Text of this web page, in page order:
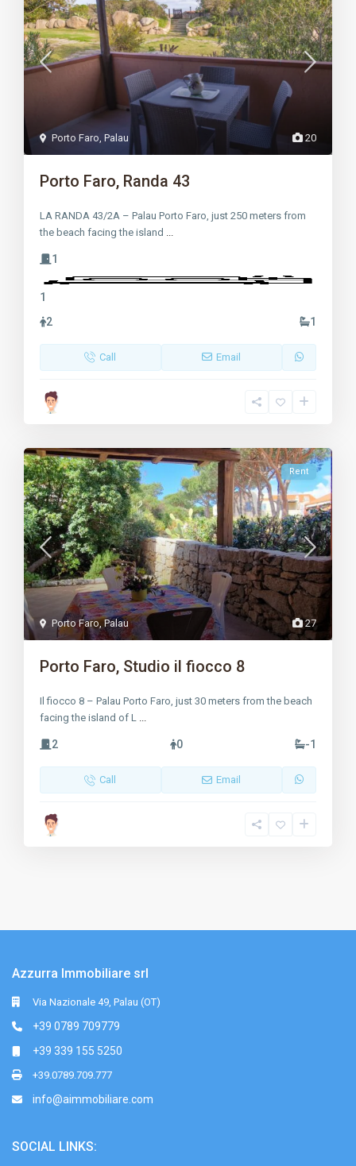
20
Porto Faro ,Palau
Porto Faro, Randa 43
LA RANDA 43/2A – Palau Porto Faro, just 250 meters from
the beach facing the island
1
1
2
1
Call Email
27
Porto Faro,Palau
Rent
Porto Faro, Studio il fiocco 8
Il fiocco 8 – Palau Porto Faro, just 30 meters from the beach
facing the island of L ...
2 0 -1
Call Email
Azzurra Immobiliare srl
Via Nazionale 49, Palau (OT)
+39 0789 709779
+39 339 155 5250
+39.0789.709.777
info@aimmobiliare.com
SOCIAL LINKS: